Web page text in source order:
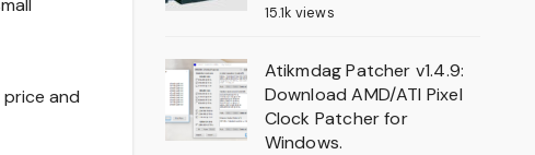
and
15.1k views
Atikmdag Patcher v1.4.9:
Download AMD/ATI Pixel
Clock Patcher for
Windows.